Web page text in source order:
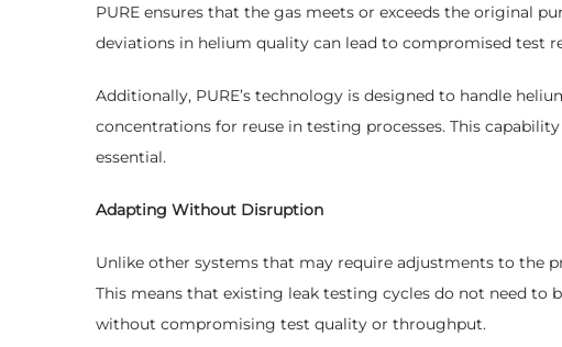
PURE ensures that the gas meets or exceeds the original
deviations in helium quality can lead to compromised test
Additionally, PURE’s technology is designed to handle
concentrations for reuse in testing processes. This
essential.
Adapting Without Disruption
Unlike other systems that may require adjustments to the
This means that existing leak testing cycles do not need
without compromising test quality or throughput.